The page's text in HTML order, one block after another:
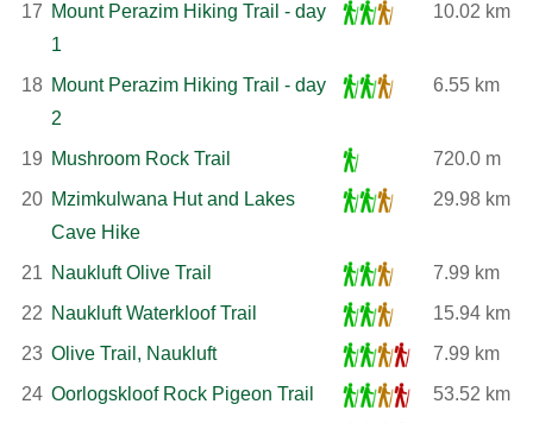
17 Mount Perazim Hiking Trail - day
1
10.02 km
18 Mount Perazim Hiking Trail - day
2
6.55 km
19 Mushroom Rock Trail
720.0 m
20 Mzimkulwana Hut and Lakes
Cave Hike
29.98 km
21 Naukluft Olive Trail
7.99 km
22 Naukluft Waterkloof Trail
15.94 km
23 Olive Trail, Naukluft
7.99 km
24 Oorlogskloof Rock Pigeon Trail
53.52 km